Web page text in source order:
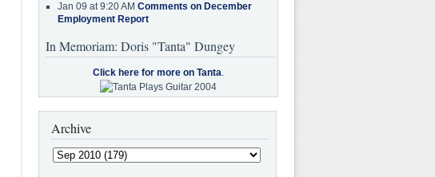
Jan 09 at 9:20 AM Comments on December
Employment Report
In Memoriam: Doris "Tanta" Dungey
Click here for more on Tanta.
Archive